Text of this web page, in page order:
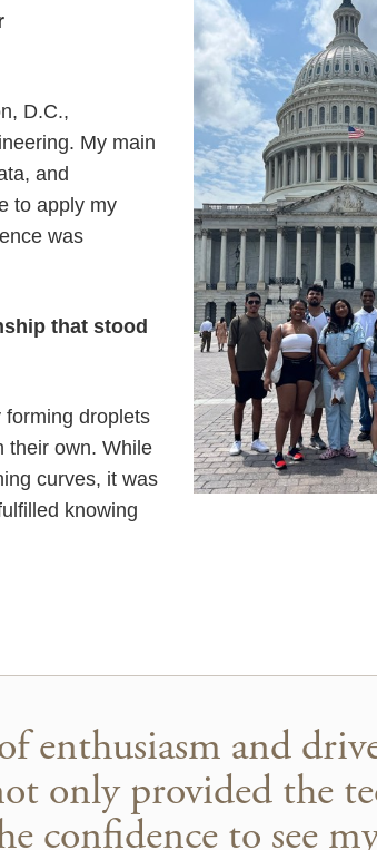
D.C.,
My main
and
to apply my
was
that stood
droplets
their own. While
curves, it was
knowing
enthusiasm and
only provided the
confidence to see